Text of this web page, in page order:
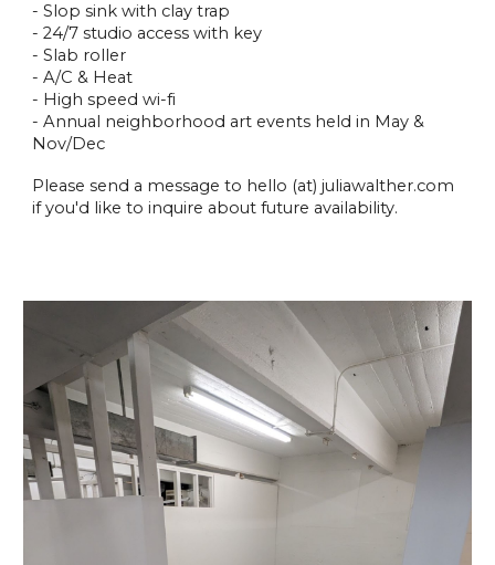
- Slop sink with clay trap
- 24/7 studio access with key
- Slab roller
- A/C & Heat
- High speed wi-fi
- Annual neighborhood art events held in May &
Nov/Dec
Please send a message to hello (at) juliawalther.com
if you'd like to inquire about future availability.